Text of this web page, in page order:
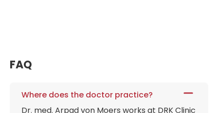
FAQ
Where does the doctor practice?
Dr. med. Arpad von Moers works at DRK Clinic